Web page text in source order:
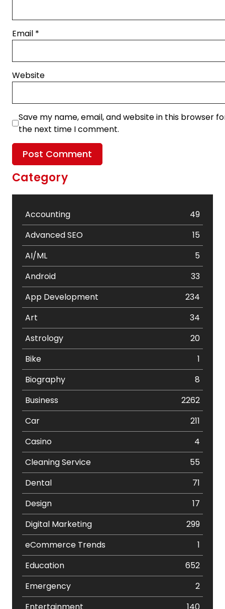
Email *
Website
Save my name, email, and website in this browser
the next time I comment.
Category
Accounting
49
Advanced SEO
15
AI/ML
5
Android
33
App Development
234
Art
34
Astrology
20
Bike
1
Biography
8
Business
2262
Car
211
Casino
4
Cleaning Service
55
Dental
71
Design
17
Digital Marketing
299
eCommerce Trends
1
Education
652
Emergency
2